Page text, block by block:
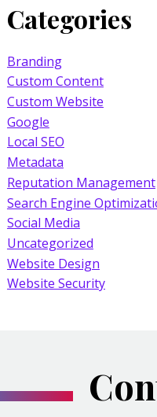
Categories
Branding
Custom Content
Custom Website
Google
Local SEO
Metadata
Reputation Management
Search Engine
Social Media
Uncategorized
Website Design
Website Security